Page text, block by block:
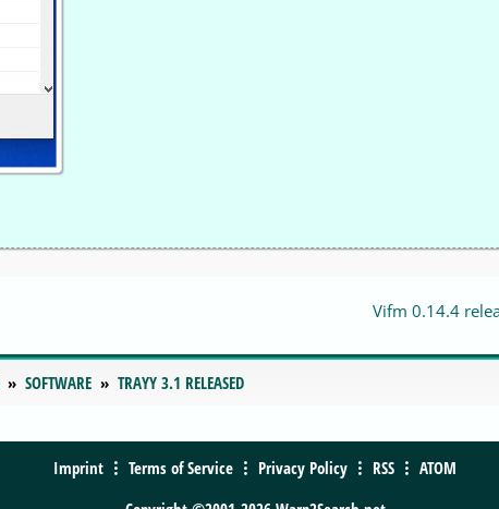
Vifm 0.14.4
SOFTWARE TRAYY 3.1 RELEASED
Imprint Terms of Service Privacy Policy RSS
ATOM